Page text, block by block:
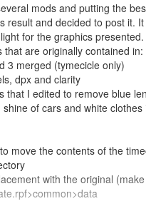
mods and putting the
result and decided to post it.
for the graphics presented.
that are originally contained in:
3 merged (tymecicle only)
dpx and clarity
that I edited to remove blue
of cars and white clothes
move the contents of the
with the original